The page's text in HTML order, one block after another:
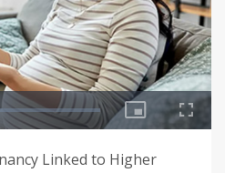
Linked to Higher